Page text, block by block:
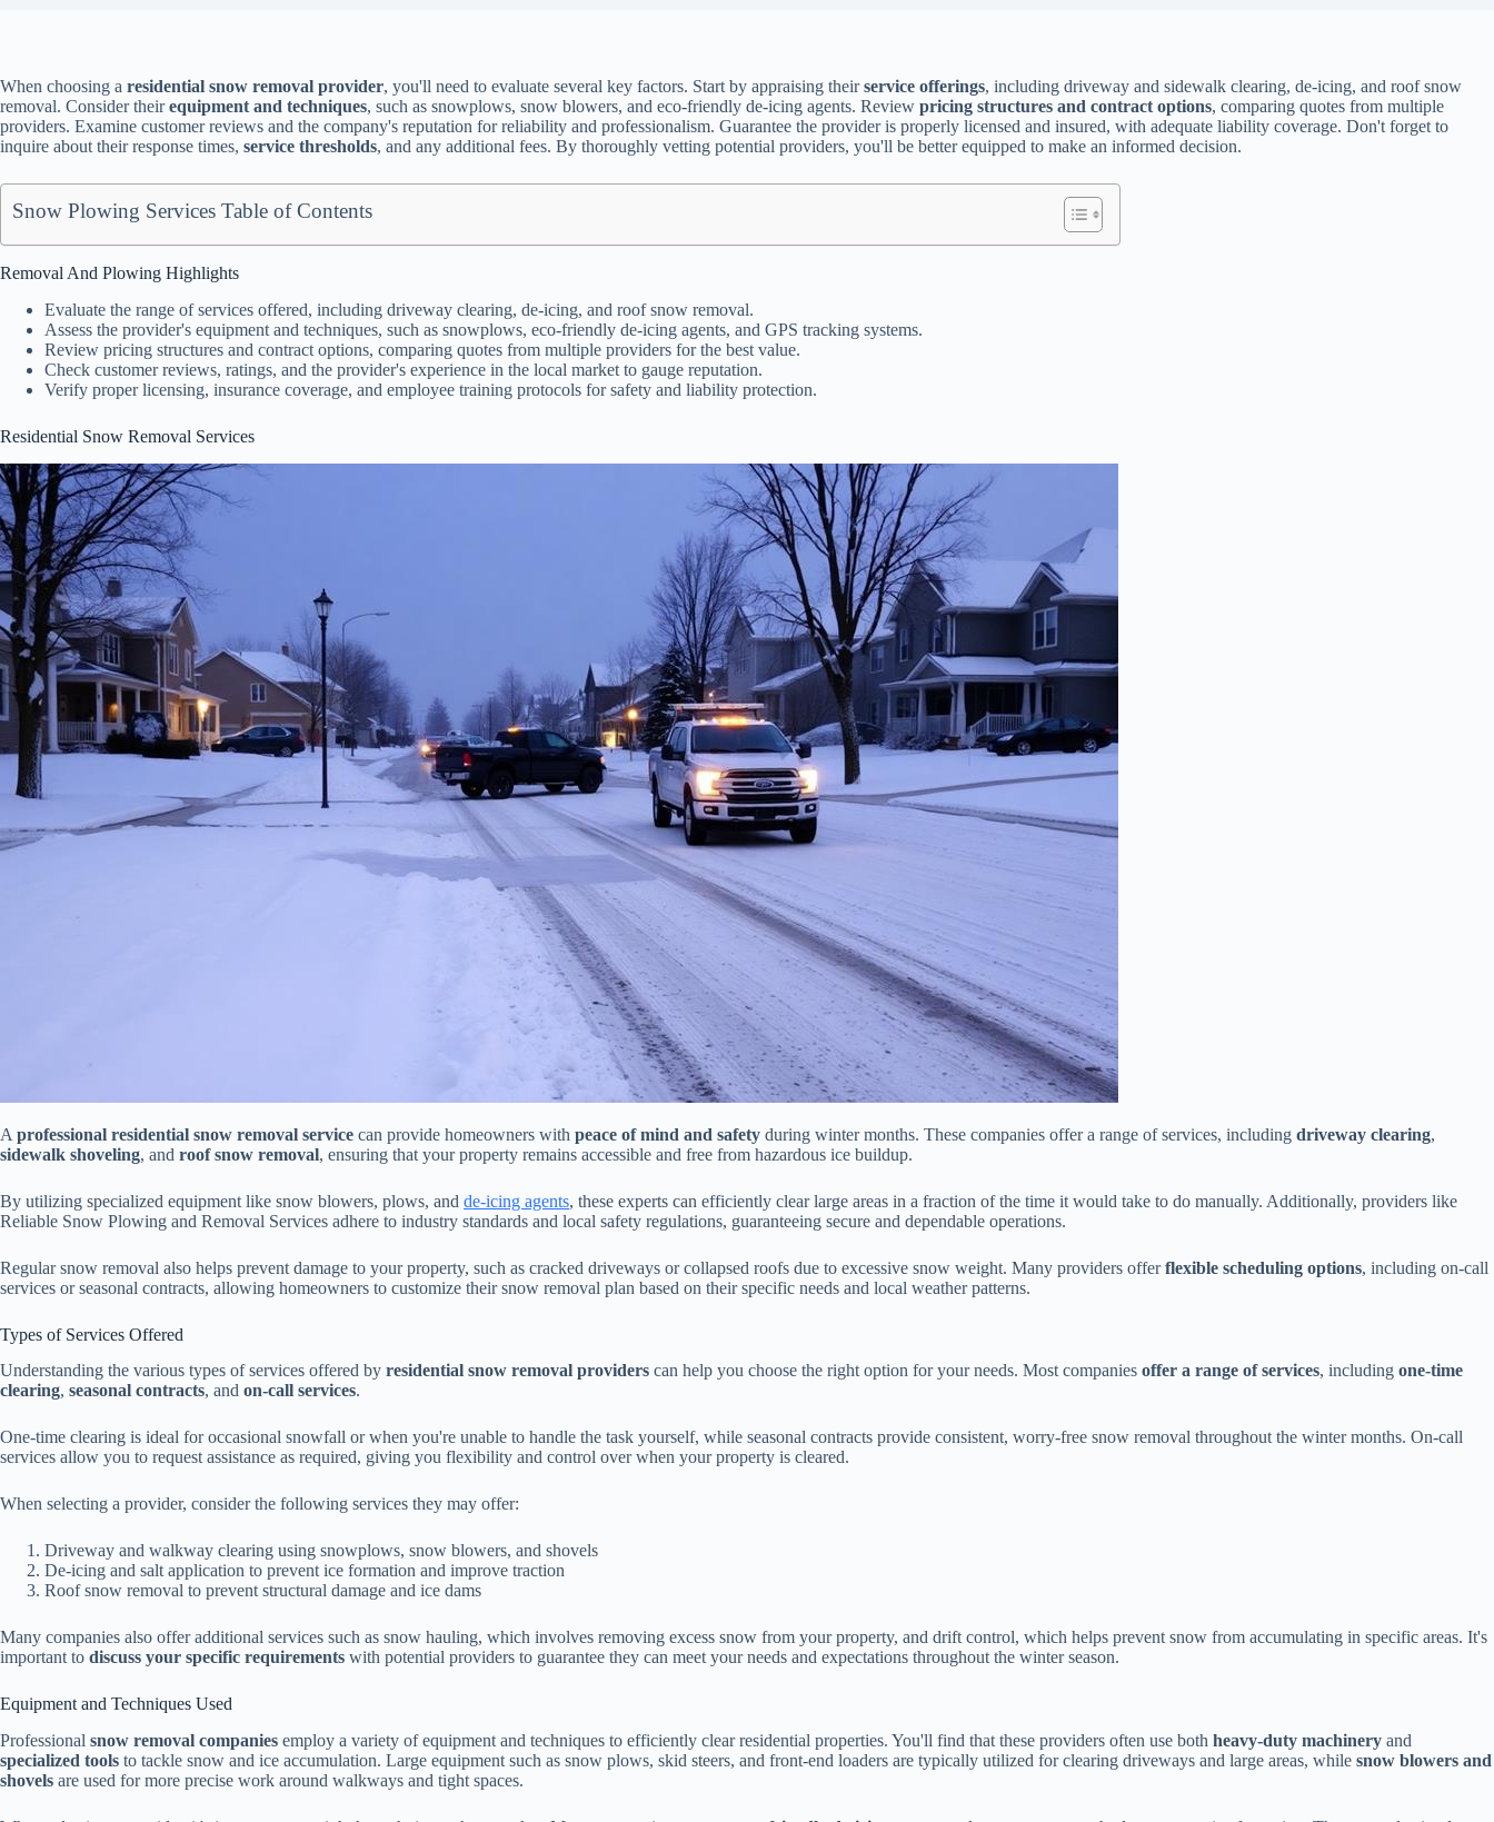
When choosing a residential snow removal provider, you'll need to evaluate several key factors. Start by appraising theirservice offerings, including driveway and sidewalk clearing, de-icing, and roof snow
removal. Consider theirequipment and techniques, such as snowplows, snow blowers, and eco-friendly de-icing agents. Review pricing structures and contract options, comparing quotes from multiple
providers. Examine customer reviews and the company's reputation for reliability and professionalism. Guarantee the provider is properly licensed and insured, with adequate liability coverage. Don't forget to
inquire about their response times, service thresholds, and any additional fees. By thoroughly vetting potential providers, you'll be better equipped to make an informed decision.
Snow Plowing Services Table of Contents
Removal And Plowing Highlights
Evaluate the range of services offered, including driveway clearing, de-icing, and roof snow removal.
Assess the provider's equipment and techniques, such as snowplows, eco-friendly de-icing agents, and GPS tracking systems.
Review pricing structures and contract options, comparing quotes from multiple providers for the best value.
Check customer reviews, ratings, and the provider's experience in the local market to gauge reputation.
Verify proper licensing, insurance coverage, and employee training protocols for safety and liability protection.
Residential Snow Removal Services
A professional residential snow removal service can provide homeowners with peace of mind and safety during winter months. These companies offer a range of services, including driveway clearing,
sidewalk shoveling, and roof snow removal, ensuring that your property remains accessible and free from hazardous ice buildup.
By utilizing specialized equipment like snow blowers, plows, and de-icing agents, these experts can efficiently clear large areas in a fraction of the time it would take to do manually. Additionally, providers like
Reliable Snow Plowing and Removal Services adhere to industry standards and local safety regulations, guaranteeing secure and dependable operations.
Regular snow removal also helps prevent damage to your property, such as cracked driveways or collapsed roofs due to excessive snow weight. Many providers offerflexible scheduling options, including on-call
services or seasonal contracts, allowing homeowners to customize their snow removal plan based on their specific needs and local weather patterns.
Types of Services Offered
Understanding the various types of services offered by residential snow removal providers can help you choose the right option for your needs. Most companies offer a range of services, including one-time
clearing, seasonal contracts, and on-call services.
One-time clearing is ideal for occasional snowfall or when you're unable to handle the task yourself, while seasonal contracts provide consistent, worry-free snow removal throughout the winter months. On-call
services allow you to request assistance as required, giving you flexibility and control over when your property is cleared.
When selecting a provider, consider the following services they may offer:
Driveway and walkway clearing using snowplows, snow blowers, and shovels
De-icing and salt application to prevent ice formation and improve traction
Roof snow removal to prevent structural damage and ice dams
Many companies also offer additional services such as snow hauling, which involves removing excess snow from your property, and drift control, which helps prevent snow from accumulating in specific areas. It's
important to discuss your specific requirements with potential providers to guarantee they can meet your needs and expectations throughout the winter season.
Equipment and Techniques Used
Professional snow removal companies employ a variety of equipment and techniques to efficiently clear residential properties. You'll find that these providers often use both heavy-duty machinery and
specialized tools to tackle snow and ice accumulation. Large equipment such as snow plows, skid steers, and front-end loaders are typically utilized for clearing driveways and large areas, while snow blowers and
shovels are used for more precise work around walkways and tight spaces.